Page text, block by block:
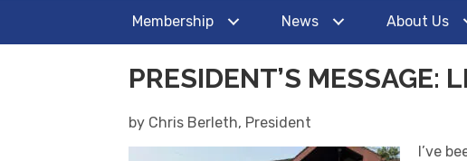
Membership News About Us
PRESIDENT’S MESSAGE:
by Chris Berleth, President
I’ve